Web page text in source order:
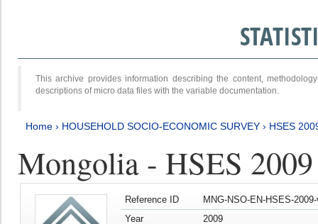
This archive provides information describing the content,
descriptions of micro data files with the variable documentation.
Home › HOUSEHOLD SOCIO-ECONOMIC SURVEY › HSES
Mongolia - HSES 2009
Reference ID
MNG-NSO-EN-HSES-
Year
2009